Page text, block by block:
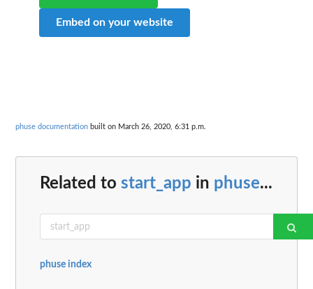
Embed on your website
phuse documentation built on March 26, 2020, 6:31 p.m.
Related to start_app in phuse...
phuse index